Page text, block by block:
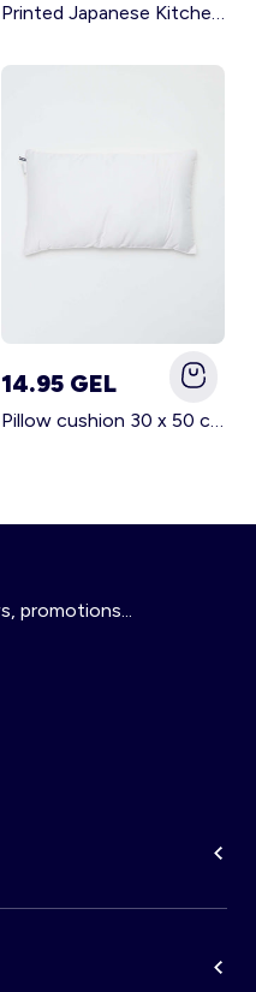
Printed Japanese Kitchen Apron PINK
14.95 GEL
Pillow cushion 30 x 50 cm - Kiabi Home WHITE
promotions...